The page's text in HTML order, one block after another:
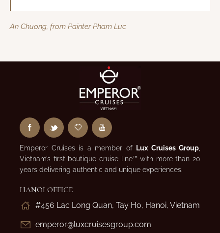
An Chuong, from Painter Pham Luc
Emperor Cruises is a member of Lux Cruises Group
Vietnam’s first boutique cruise line™ with more than 20
years delivering authentic and unique experiences.
HANOI OFFICE
#456 Lac Long Quan, Tay Ho, Hanoi, Vietnam
emperor@luxcruisesgroup.com